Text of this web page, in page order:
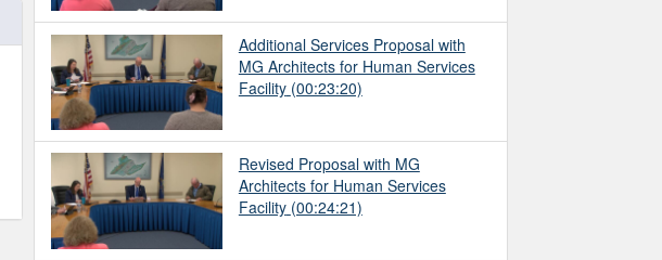
Additional Services Proposal with
MG Architects for Human Services
Facility (00:23:20)
Revised Proposal with MG
Architects for Human Services
Facility (00:24:21)